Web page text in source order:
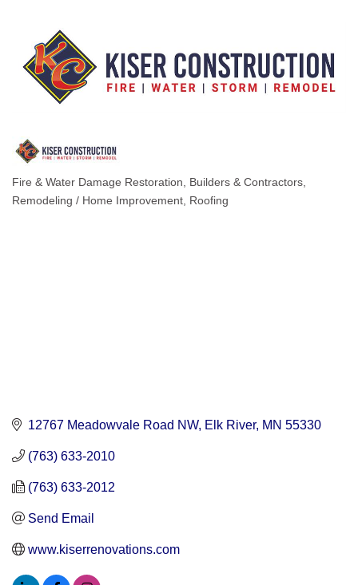
Categories
Fire & Water Damage Restoration
Builders & Contractors
Remodeling / Home Improvement Roofing
12767 Meadowvale Road NW Elk River MN 55330
(763) 633-2010
(763) 633-2012
Send Email
www.kiserrenovations.com